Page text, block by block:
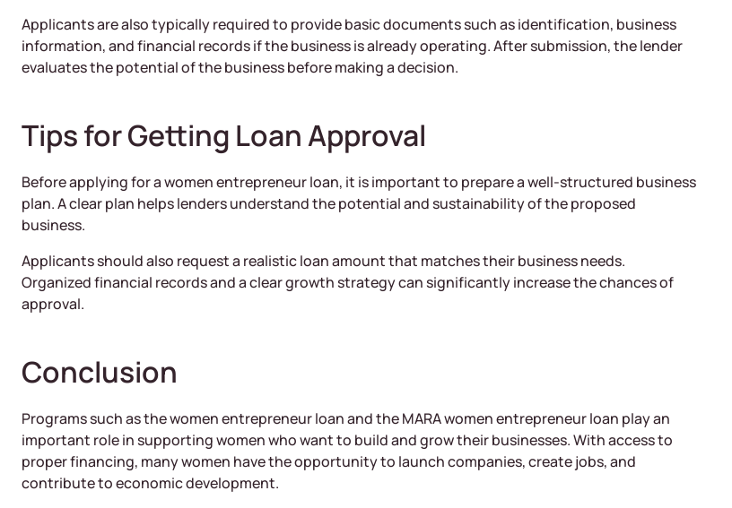
Applicants are also typically required to provide basic documents such as identification, business
information, and financial records if the business is already operating. After submission, the lender
evaluates the potential of the business before making a decision.
Tips for Getting Loan Approval
Before applying for a women entrepreneur loan, it is important to prepare a well-structured business
plan. A clear plan helps lenders understand the potential and sustainability of the proposed
business.
Applicants should also request a realistic loan amount that matches their business needs.
Organized financial records and a clear growth strategy can significantly increase the chances of
approval.
Conclusion
Programs such as the women entrepreneur loan and the MARA women entrepreneur loan play an
important role in supporting women who want to build and grow their businesses. With access to
proper financing, many women have the opportunity to launch companies, create jobs, and
contribute to economic development.